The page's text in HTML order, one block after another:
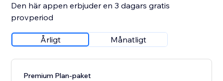
Den här appen erbjuder en 3 dagars gratis
provperiod
Årligt Månatligt
Premium Plan-paket